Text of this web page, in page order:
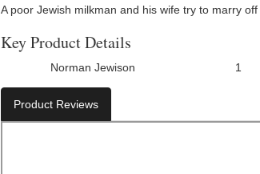
A poor Jewish milkman and his wife try to marry
Key Product Details
Norman Jewison 1
Product Reviews